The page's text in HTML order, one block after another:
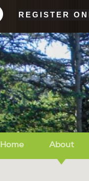
REGISTER
Home About